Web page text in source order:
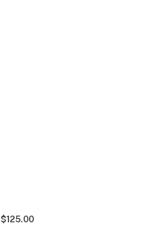
$125.00